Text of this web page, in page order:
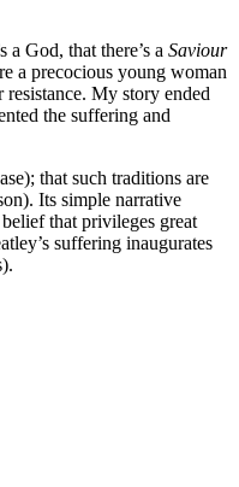
a God, that there’s a Saviour
a precocious young woman
My story ended
the suffering and
that such traditions are
Its simple narrative
that privileges great
suffering inaugurates